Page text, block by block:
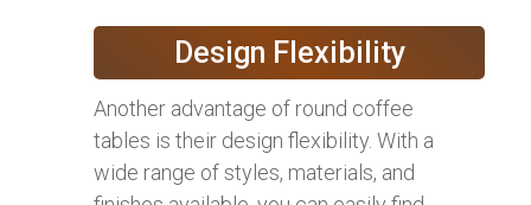
Design Flexibility
Another advantage of round coffee
tables is their design flexibility. With a
wide range of styles, materials, and